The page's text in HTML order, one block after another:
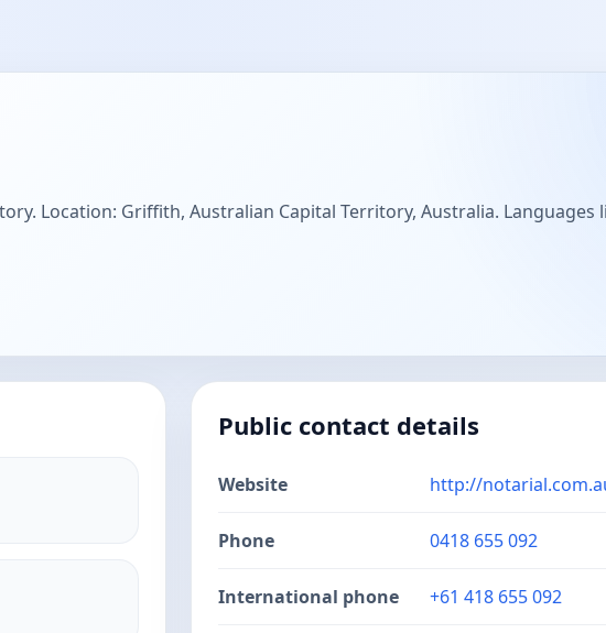
Location: Griffith, Australian Capital Territory, Australia. Languages
Public contact details
Website http://
Phone 0418 655 092
International phone +61 418 655 092